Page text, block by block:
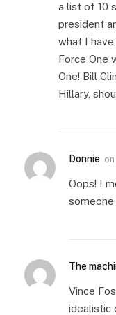
a list of 10
president
what I
Force One
One! Bill
Hillary,
Donnie on
Oops! I
someone
The
Vince
idealistic